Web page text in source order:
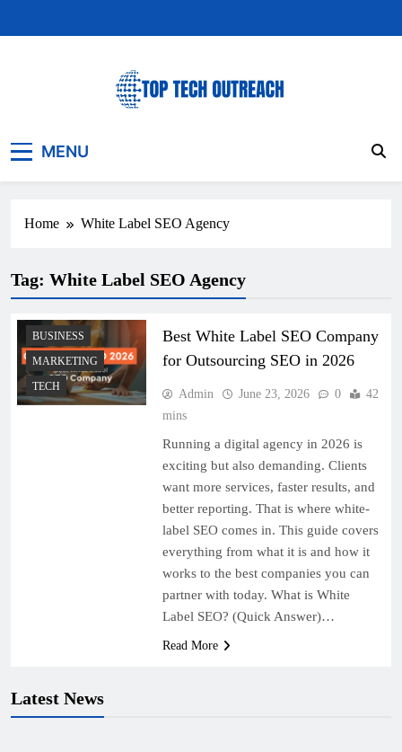
MENU
Latest News
Home White Label SEO Agency
Tag: White Label SEO Agency
BUSINESS
MARKETING
TECH
Best White Label SEO Company
for Outsourcing SEO in 2026
Admin June 23, 2026 0
42
mins
Running a digital agency in 2026 is
exciting but also demanding. Clients
want more services, faster results, and
better reporting. That is where white-
label SEO comes in. This guide covers
everything from what it is and how it
works to the best companies you can
partner with today. What is White
Label SEO? (Quick Answer)…
Read More